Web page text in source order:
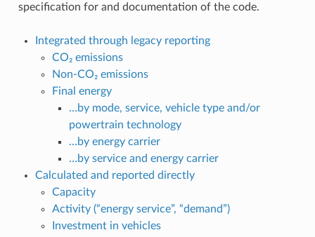
specification for and documentation of the code.
Integrated through legacy reporting
CO₂ emissions
Non-CO₂ emissions
Final energy
…by mode, service, vehicle type and/or
powertrain technology
…by energy carrier
…by service and energy carrier
Calculated and reported directly
Capacity
Activity (“energy service”, “demand”)
Investment in vehicles